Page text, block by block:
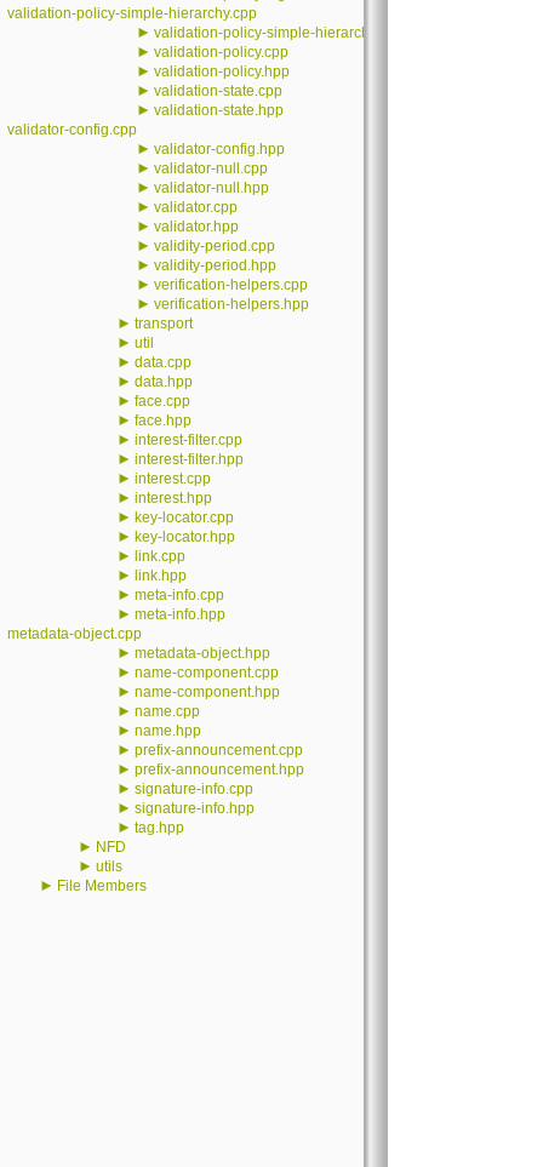
validation-policy-simple-hierarchy.cpp
► validation-policy-simple-hierarchy.hpp
► validation-policy.cpp
► validation-policy.hpp
► validation-state.cpp
► validation-state.hpp
validator-config.cpp
► validator-config.hpp
► validator-null.cpp
► validator-null.hpp
► validator.cpp
► validator.hpp
► validity-period.cpp
► validity-period.hpp
► verification-helpers.cpp
► verification-helpers.hpp
► transport
► util
► data.cpp
► data.hpp
► face.cpp
► face.hpp
► interest-filter.cpp
► interest-filter.hpp
► interest.cpp
► interest.hpp
► key-locator.cpp
► key-locator.hpp
► link.cpp
► link.hpp
► meta-info.cpp
► meta-info.hpp
metadata-object.cpp
► metadata-object.hpp
► name-component.cpp
► name-component.hpp
► name.cpp
► name.hpp
► prefix-announcement.cpp
► prefix-announcement.hpp
► signature-info.cpp
► signature-info.hpp
► tag.hpp
► NFD
► utils
► File Members